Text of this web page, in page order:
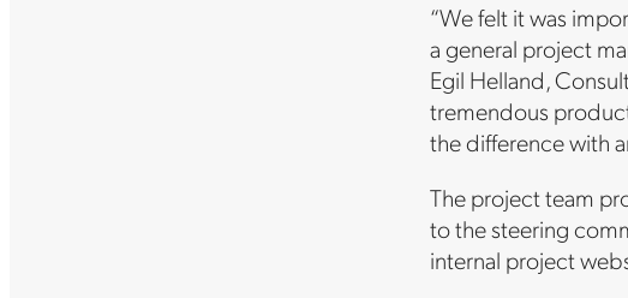
“We felt it was
a general project
Egil Helland,
tremendous
the difference with
The project team
to the steering
internal project